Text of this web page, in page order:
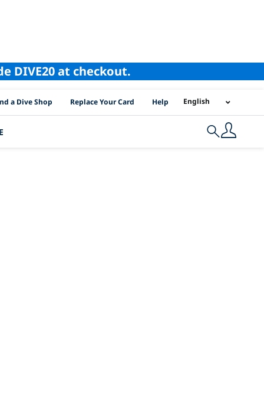
DIVE20 at checkout.
Location Links
a Dive Shop Replace Your Card Help English
Search